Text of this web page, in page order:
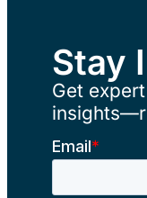
Stay
Get